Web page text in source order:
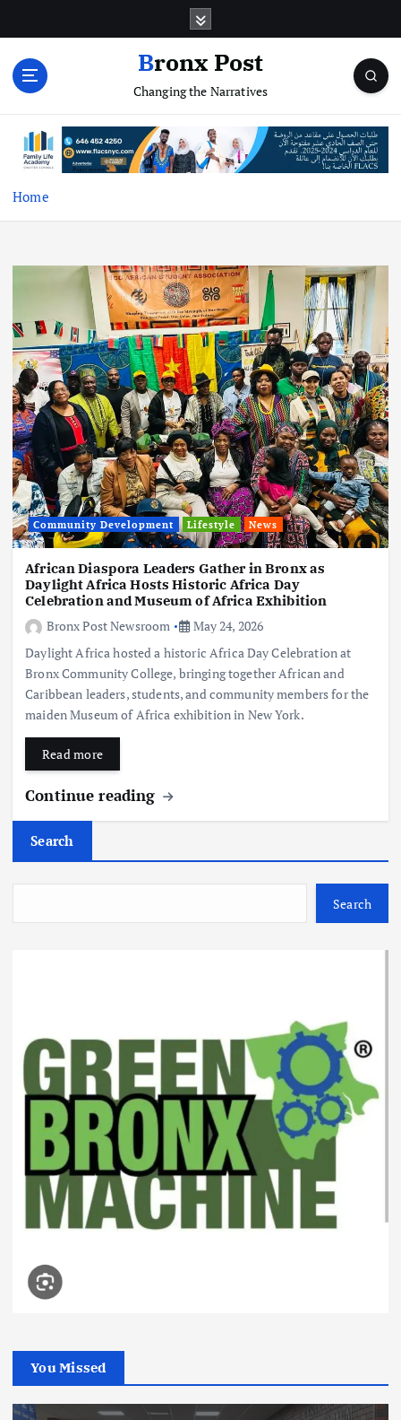
Bronx Post
Changing the Narratives
Home
Community Development Lifestyle News
African Diaspora Leaders Gather in Bronx as
Daylight Africa Hosts Historic Africa Day
Celebration and Museum of Africa Exhibition
Bronx Post Newsroom
May 24, 2026
Daylight Africa hosted a historic Africa Day Celebration at
Bronx Community College, bringing together African and
Caribbean leaders, students, and community members for the
maiden Museum of Africa exhibition in New York.
Read more
Continue reading
Search
Search
You Missed